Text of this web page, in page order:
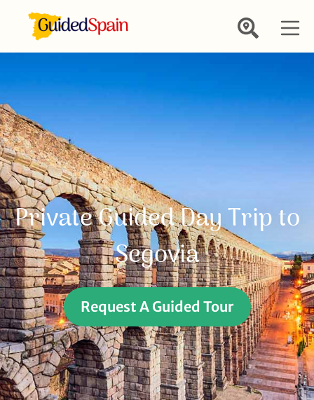
Private Guided Day Trip to
Segovia
Request A Guided Tour